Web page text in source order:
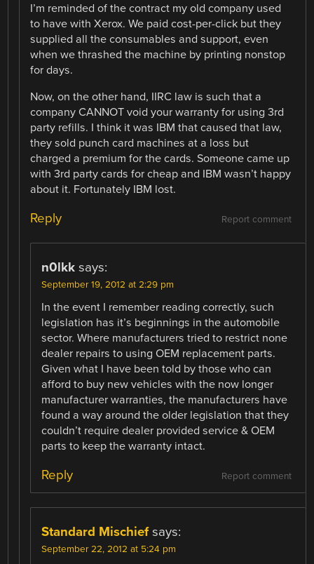
I’m reminded of the contract my old company used
to have with Xerox. We paid cost-per-click but they
supplied all the consumables and support, even
when we thrashed the machine by printing nonstop
for days.
Now, on the other hand, IIRC law is such that a
company CANNOT void your warranty for using 3rd
party refills. I think it was IBM that caused that law,
they sold punch card machines at a loss but
charged a premium for the cards. Someone came up
with 3rd party cards for cheap and IBM wasn’t happy
about it. Fortunately IBM lost.
Report comment
Reply
n0lkk says:
September 19, 2012 at 2:29 pm
In the event I remember reading correctly, such
legislation has it’s beginnings in the automobile
sector. Where manufacturers tried to restrict none
dealer repairs to using OEM replacement parts.
Given what I have been told by those who can
afford to buy new vehicles with the now longer
manufacturer warranties, the manufacturers have
found a way around the older legislation that they
couldn’t require dealer provided service & OEM
parts to keep the warranty intact.
Report comment
Reply
Standard Mischief says:
September 22, 2012 at 5:24 pm